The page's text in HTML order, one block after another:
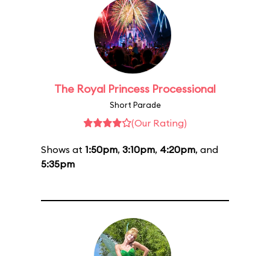
The Royal Princess Processional
Short Parade
(Our Rating)
Shows at 1:50pm, 3:10pm, 4:20pm, and
5:35pm